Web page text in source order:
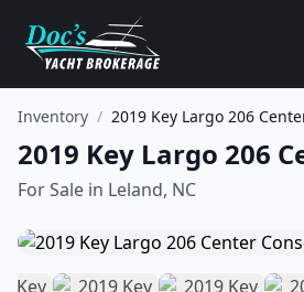
Inventory / 2019 Key Largo 206
2019 Key Largo 206
For Sale in Leland, NC